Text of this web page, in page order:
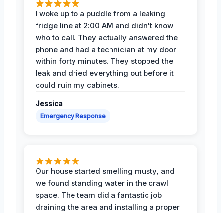
I woke up to a puddle from a leaking
fridge line at 2:00 AM and didn't know
who to call. They actually answered the
phone and had a technician at my door
within forty minutes. They stopped the
leak and dried everything out before it
could ruin my cabinets.
Jessica
Emergency Response
Our house started smelling musty, and
we found standing water in the crawl
space. The team did a fantastic job
draining the area and installing a proper